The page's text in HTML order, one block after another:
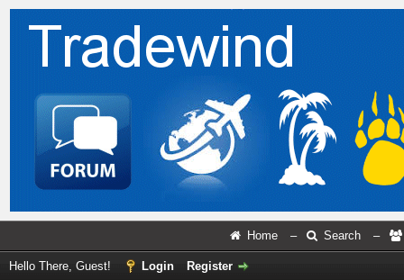
Home – Search –
Hello There, Guest! Login Register